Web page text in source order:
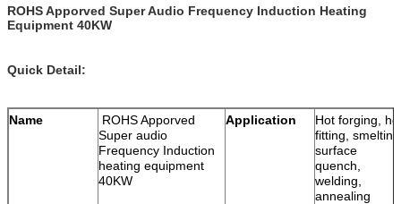
ROHS Apporved Super Audio Frequency Induction Heating
Equipment 40KW
Quick Detail:
Name
ROHS Apporved
Super audio
Frequency Induction
heating equipment
40KW
Application
Hot forging,
fitting,
surface
quench,
welding,
annealing